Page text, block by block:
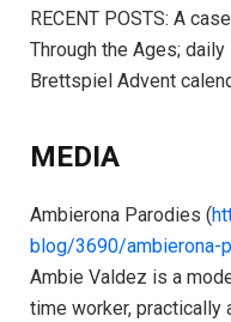
RECENT POSTS: A
Through the Ages;
Brettspiel Advent
MEDIA
Ambierona Parodies (
blog/3690/ambierona-
Ambie Valdez is a
time worker, practically